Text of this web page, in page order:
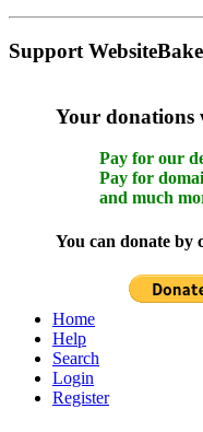
Support
Your donations
Pay for our
Pay for
and much
You can donate by
Home
Help
Search
Login
Register